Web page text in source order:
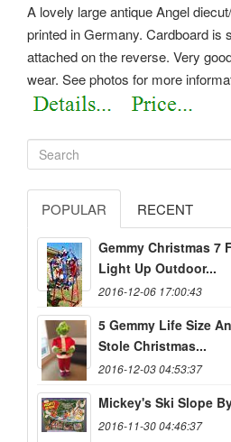
A lovely large antique Angel
printed in Germany. Cardboard is
attached on the reverse. Very
wear. See photos for more
POPULAR RECENT
Gemmy Christmas 7
Light Up Outdoor...
2016-12-06 17:00:43
5 Gemmy Life Size
Stole Christmas...
2016-12-03 04:53:37
Mickey's Ski Slope
2016-11-30 04:46:37